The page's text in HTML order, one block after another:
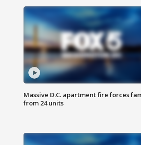
Massive D.C. apartment fire forces
from 24 units